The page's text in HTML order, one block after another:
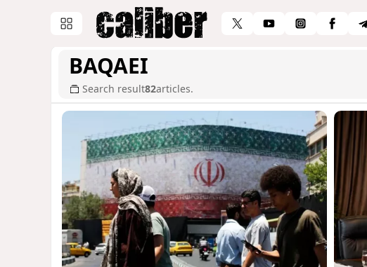
BAQAEI
Search result82articles.